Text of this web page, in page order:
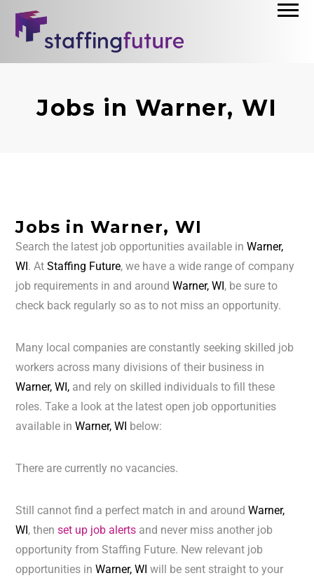
Jobs in Warner, WI
Jobs in Warner, WI
Search the latest job opportunities available inWarner,
WI. AtStaffing Future, we have a wide range of company
job requirements in and aroundWarner, WI, be sure to
check back regularly so as to not miss an opportunity.
Many local companies are constantly seeking skilled job
workers across many divisions of their business in
Warner, WI, and rely on skilled individuals to fill these
roles. Take a look at the latest open job opportunities
available inWarner, WI below:
There are currently no vacancies.
Still cannot find a perfect match in and aroundWarner,
WI, thenset up job alerts and never miss another job
opportunity from Staffing Future. New relevant job
opportunities inWarner, WIwill be sent straight to your